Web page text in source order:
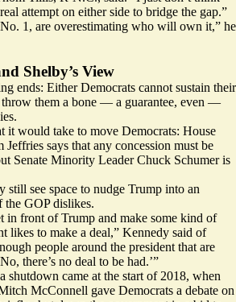
attempt on either side to bridge the gap.”
1, are overestimating who will own it,” he
Shelby’s View
ends: Either Democrats cannot sustain their
them a bone — a guarantee, even —
it would take to move Democrats: House
says that any concession must be
Senate Minority Leader Chuck Schumer is
still see space to nudge Trump into an
the GOP dislikes.
in front of Trump and make some kind of
likes to make a deal,” Kennedy said of
people around the president that are
there’s no deal to be had.’”
shutdown came at the start of 2018, when
McConnell gave Democrats a debate on